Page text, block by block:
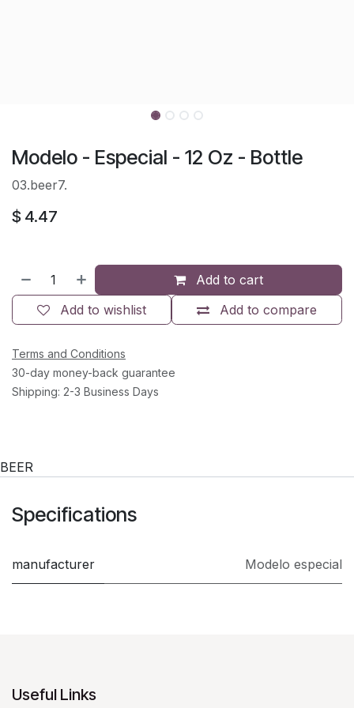
Modelo - Especial - 12 Oz - Bottle
03.beer7.
$ 4.47
Add to cart
Add to compare
Add to wishlist
Terms and Conditions
30-day money-back guarantee
Shipping: 2-3 Business Days
BEER
Specifications
manufacturer Modelo especial
Useful Links